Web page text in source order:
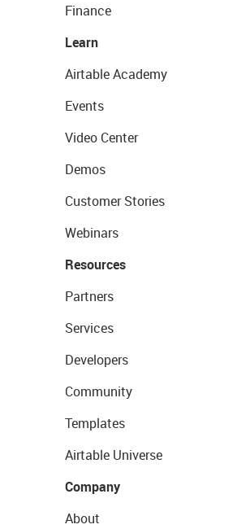
Finance
Learn
Airtable Academy
Events
Video Center
Demos
Customer Stories
Webinars
Resources
Partners
Services
Developers
Community
Templates
Airtable Universe
Company
About